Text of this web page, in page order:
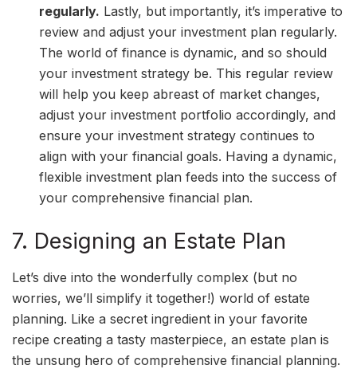
regularly. Lastly, but importantly, it’s imperative to
review and adjust your investment plan regularly.
The world of finance is dynamic, and so should
your investment strategy be. This regular review
will help you keep abreast of market changes,
adjust your investment portfolio accordingly, and
ensure your investment strategy continues to
align with your financial goals. Having a dynamic,
flexible investment plan feeds into the success of
your comprehensive financial plan.
7. Designing an Estate Plan
Let’s dive into the wonderfully complex (but no
worries, we’ll simplify it together!) world of estate
planning. Like a secret ingredient in your favorite
recipe creating a tasty masterpiece, an estate plan is
the unsung hero of comprehensive financial planning.